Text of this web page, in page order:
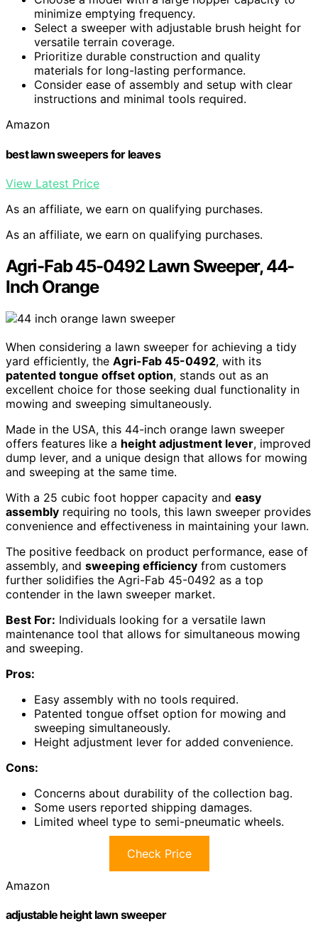
minimize emptying frequency.
Select a sweeper with adjustable brush height for
versatile terrain coverage.
Prioritize durable construction and quality
materials for long-lasting performance.
Consider ease of assembly and setup with clear
instructions and minimal tools required.
Amazon
best lawn sweepers for leaves
View Latest Price
As an affiliate, we earn on qualifying purchases.
As an affiliate, we earn on qualifying purchases.
Agri-Fab 45-0492 Lawn Sweeper, 44-
Inch Orange
When considering a lawn sweeper for achieving a tidy
yard efficiently, the Agri-Fab 45-0492, with its
patented tongue offset option, stands out as an
excellent choice for those seeking dual functionality in
mowing and sweeping simultaneously.
Made in the USA, this 44-inch orange lawn sweeper
offers features like a height adjustment lever, improved
dump lever, and a unique design that allows for mowing
and sweeping at the same time.
With a 25 cubic foot hopper capacity and easy
assembly requiring no tools, this lawn sweeper provides
convenience and effectiveness in maintaining your lawn.
The positive feedback on product performance, ease of
assembly, and sweeping efficiency from customers
further solidifies the Agri-Fab 45-0492 as a top
contender in the lawn sweeper market.
Best For: Individuals looking for a versatile lawn
maintenance tool that allows for simultaneous mowing
and sweeping.
Pros:
Easy assembly with no tools required.
Patented tongue offset option for mowing and
sweeping simultaneously.
Height adjustment lever for added convenience.
Cons:
Concerns about durability of the collection bag.
Some users reported shipping damages.
Limited wheel type to semi-pneumatic wheels.
Check Price
Amazon
adjustable height lawn sweeper